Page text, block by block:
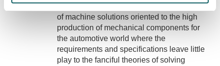
presentation his experience in the design
of machine solutions oriented to the high
production of mechanical components for
the automotive world where the
requirements and specifications leave little
play to the fanciful theories of solving